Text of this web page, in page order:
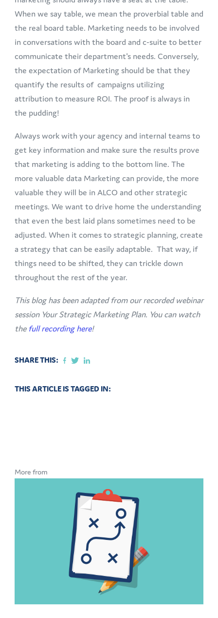
When we say table, we mean the proverbial table and
the real board table. Marketing needs to be involved
in conversations with the board and c-suite to better
communicate their department's needs. Conversely,
the expectation of Marketing should be that they
quantify the results of campaigns utilizing
attribution to measure ROI. The proof is always in
the pudding!
Always work with your agency and internal teams to
get key information and make sure the results prove
that marketing is adding to the bottom line. The
more valuable data Marketing can provide, the more
valuable they will be in ALCO and other strategic
meetings. We want to drive home the understanding
that even the best laid plans sometimes need to be
adjusted. When it comes to strategic planning, create
a strategy that can be easily adaptable. That way, if
things need to be shifted, they can trickle down
throughout the rest of the year.
This blog has been adapted from our recorded webinar
session Your Strategic Marketing Plan. You can watch
the full recording here!
SHARE THIS:
THIS ARTICLE IS TAGGED IN:
More from